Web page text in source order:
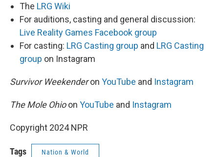
The LRG Wiki
For auditions, casting and general discussion:
Live Reality Games Facebook group
For casting: LRG Casting group and LRG Casting
group on Instagram
Survivor Weekenderon YouTube and Instagram
The Mole Ohioon YouTube and Instagram
Copyright 2024 NPR
Tags Nation & World